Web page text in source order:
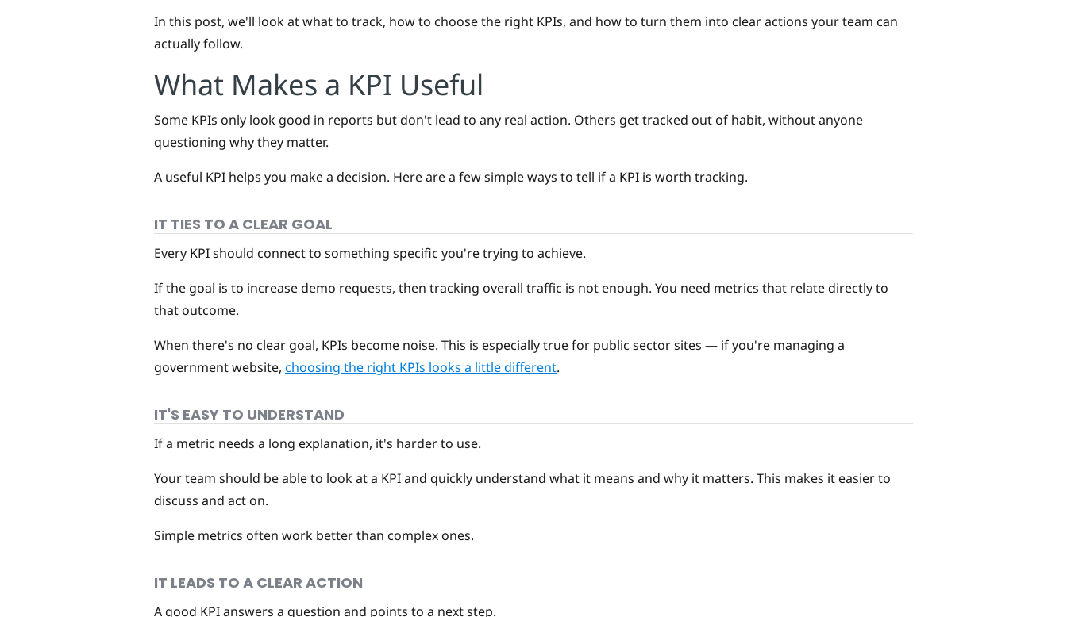
In this post, we'll look at what to track, how to choose the right KPIs, and how to turn them into clear actions your team can
actually follow.
What Makes a KPI Useful
Some KPIs only look good in reports but don't lead to any real action. Others get tracked out of habit, without anyone
questioning why they matter.
A useful KPI helps you make a decision. Here are a few simple ways to tell if a KPI is worth tracking.
IT TIES TO A CLEAR GOAL
Every KPI should connect to something specific you're trying to achieve.
If the goal is to increase demo requests, then tracking overall traffic is not enough. You need metrics that relate directly to
that outcome.
When there's no clear goal, KPIs become noise. This is especially true for public sector sites — if you're managing a
government website, choosing the right KPIs looks a little different.
IT'S EASY TO UNDERSTAND
If a metric needs a long explanation, it's harder to use.
Your team should be able to look at a KPI and quickly understand what it means and why it matters. This makes it easier to
discuss and act on.
Simple metrics often work better than complex ones.
IT LEADS TO A CLEAR ACTION
A good KPI answers a question and points to a next step.